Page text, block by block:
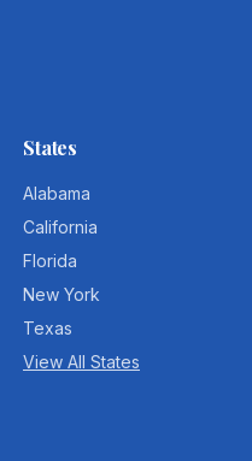
States
Alabama
California
Florida
New York
Texas
View All States